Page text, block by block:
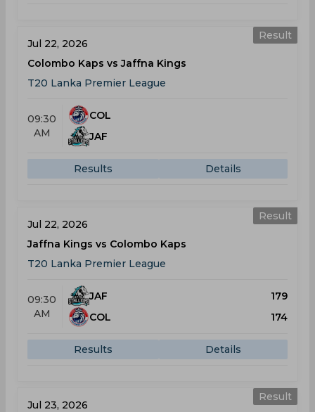
Result
Jul 22, 2026
Colombo Kaps vs Jaffna Kings
T20 Lanka Premier League
09:30
AM
COL
JAF
Results Details
Result
Jul 22, 2026
Jaffna Kings vs Colombo Kaps
T20 Lanka Premier League
09:30
AM
JAF
179
COL
174
Results Details
Result
Jul 23, 2026